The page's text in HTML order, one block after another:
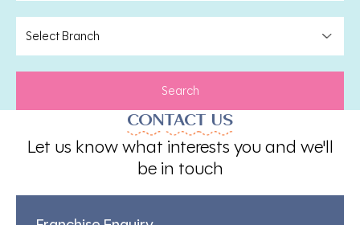
Search
CONTACT US
Let us know what interests you and we'll
be in touch